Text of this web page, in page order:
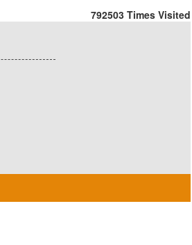
792503 Times Visited